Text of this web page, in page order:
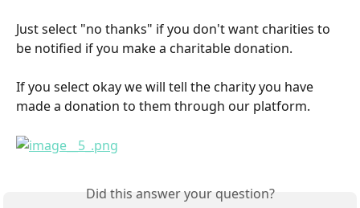
Just select "no thanks" if you don't want charities to
be notified if you make a charitable donation.
If you select okay we will tell the charity you have
made a donation to them through our platform.
Did this answer your question?